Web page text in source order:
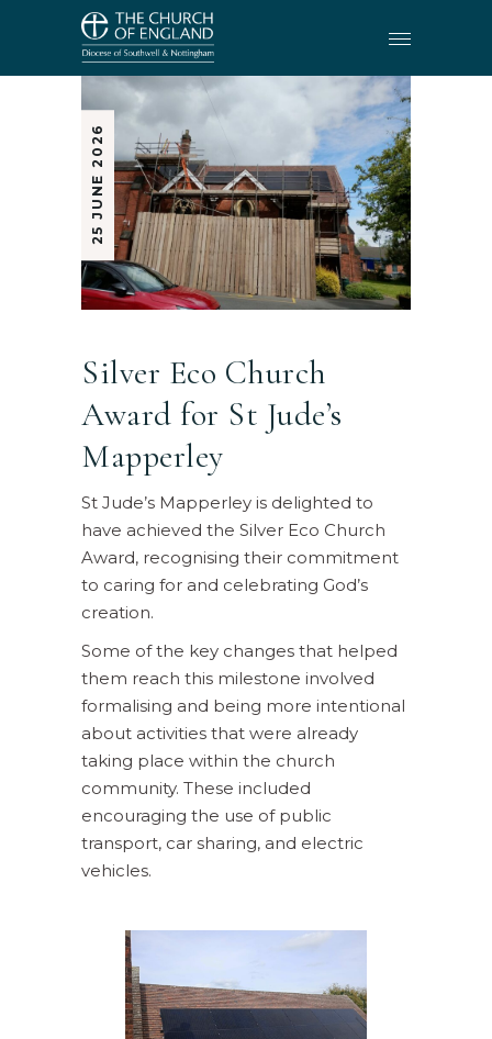
25 JUNE 2026
Silver Eco Church
Award for St Jude’s
Mapperley
St Jude’s Mapperley is delighted to
have achieved the Silver Eco Church
Award, recognising their commitment
to caring for and celebrating God’s
creation.
Some of the key changes that helped
them reach this milestone involved
formalising and being more intentional
about activities that were already
taking place within the church
community. These included
encouraging the use of public
transport, car sharing, and electric
vehicles.